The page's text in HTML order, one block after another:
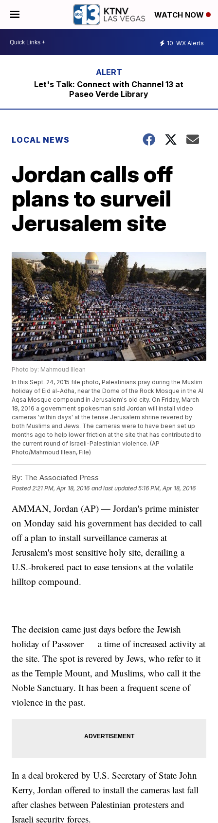
WATCH NOW
10 WX Alerts
Let's Talk: Connect with Channel 13 at
Paseo Verde Library
LOCAL NEWS
Jordan calls off
plans to surveil
Jerusalem site
Photo by: Mahmoud Illean
In this Sept. 24, 2015 file photo, Palestinians pray during the Muslim
holiday of Eid al-Adha, near the Dome of the Rock Mosque in the Al
Aqsa Mosque compound in Jerusalem's old city. On Friday, March
18, 2016 a government spokesman said Jordan will install video
cameras 'within days' at the tense Jerusalem shrine revered by
both Muslims and Jews. The cameras were to have been set up
months ago to help lower friction at the site that has contributed to
the current round of Israeli-Palestinian violence. (AP
Photo/Mahmoud Illean, File)
By: The Associated Press
Posted 2:21 PM, Apr 18, 2016 and last updated 5:16 PM, Apr 18, 2016
AMMAN, Jordan (AP) — Jordan's prime minister
on Monday said his government has decided to call
off a plan to install surveillance cameras at
Jerusalem's most sensitive holy site, derailing a
U.S.-brokered pact to ease tensions at the volatile
hilltop compound.
The decision came just days before the Jewish
holiday of Passover — a time of increased activity at
the site. The spot is revered by Jews, who refer to it
as the Temple Mount, and Muslims, who call it the
Noble Sanctuary. It has been a frequent scene of
violence in the past.
In a deal brokered by U.S. Secretary of State John
Kerry, Jordan offered to install the cameras last fall
after clashes between Palestinian protesters and
Israeli security forces.